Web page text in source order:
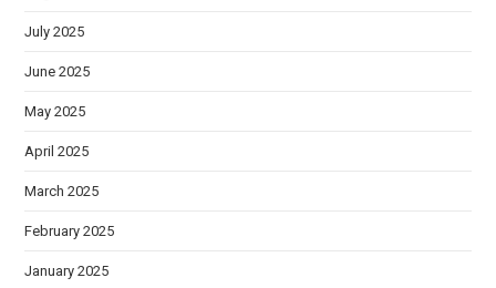
July 2025
June 2025
May 2025
April 2025
March 2025
February 2025
January 2025